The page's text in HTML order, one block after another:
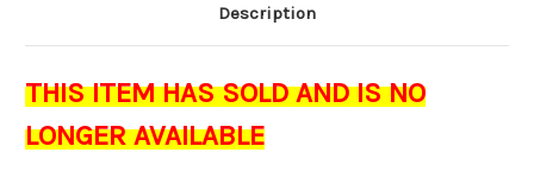
Description
THIS ITEM HAS SOLD AND IS NO
LONGER AVAILABLE